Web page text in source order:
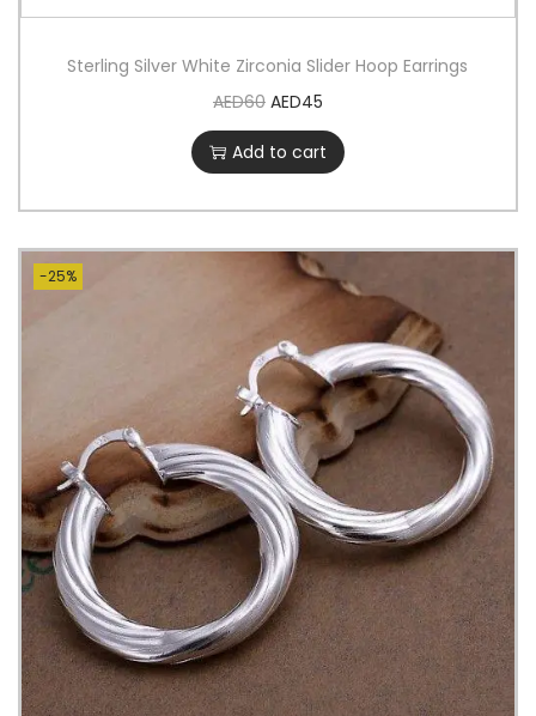
Sterling Silver White Zirconia Slider Hoop Earrings
AED60 AED45
Add to cart
-25%